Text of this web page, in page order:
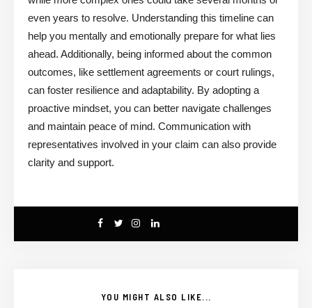
even years to resolve. Understanding this timeline can
help you mentally and emotionally prepare for what lies
ahead. Additionally, being informed about the common
outcomes, like settlement agreements or court rulings,
can foster resilience and adaptability. By adopting a
proactive mindset, you can better navigate challenges
and maintain peace of mind. Communication with
representatives involved in your claim can also provide
clarity and support.
YOU MIGHT ALSO LIKE...